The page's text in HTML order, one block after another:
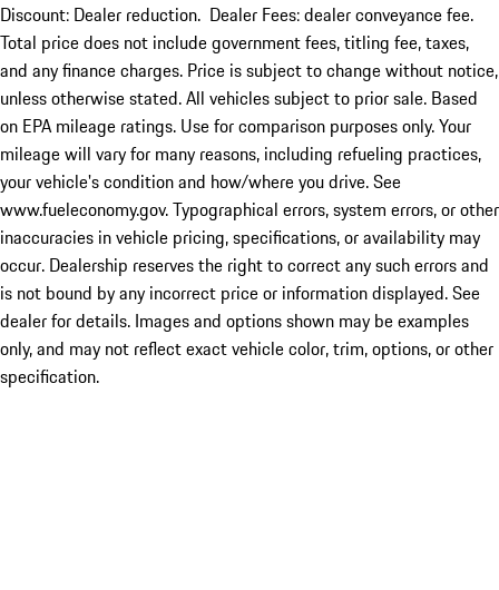
Discount: Dealer reduction. Dealer Fees: dealer conveyance fee.
Total price does not include government fees, titling fee, taxes,
and any finance charges. Price is subject to change without notice,
unless otherwise stated. All vehicles subject to prior sale. Based
on EPA mileage ratings. Use for comparison purposes only. Your
mileage will vary for many reasons, including refueling practices,
your vehicle's condition and how/where you drive. See
www.fueleconomy.gov. Typographical errors, system errors, or other
inaccuracies in vehicle pricing, specifications, or availability may
occur. Dealership reserves the right to correct any such errors and
is not bound by any incorrect price or information displayed. See
dealer for details. Images and options shown may be examples
only, and may not reflect exact vehicle color, trim, options, or other
specification.